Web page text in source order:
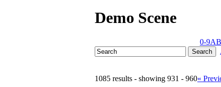
Demo Scene
0-9AB
1085 results - showing 931 - 960«